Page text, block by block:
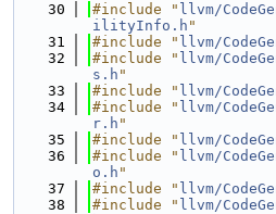
   30
#include " llvm/
ilityInfo.h "
   31
#include " llvm/
   32
#include " llvm/
s.h "
   33
#include " llvm/
   34
#include " llvm/
r.h "
   35
#include " llvm/
   36
#include " llvm/
o.h "
   37
#include " llvm/
   38
#include " llvm/